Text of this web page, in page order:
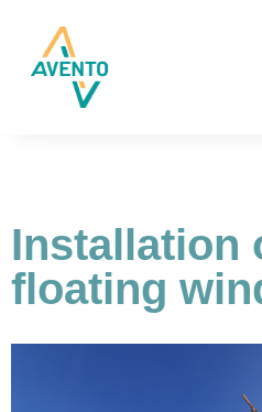
Installation
floating